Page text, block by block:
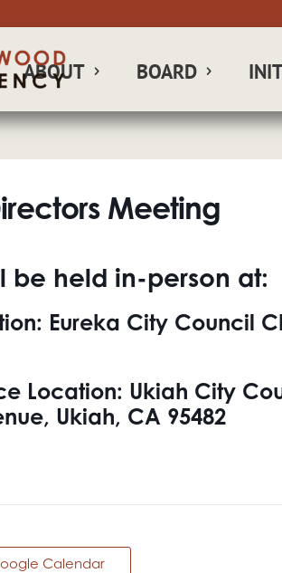
ABOUT BOARD
Meeting
be held in-person at:
Eureka City Council
Location: Ukiah City
Ukiah, CA 95482
Calendar